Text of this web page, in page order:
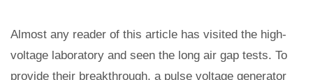
Almost any reader of this article has visited the high-
voltage laboratory and seen the long air gap tests. To
provide their breakthrough, a pulse voltage generator